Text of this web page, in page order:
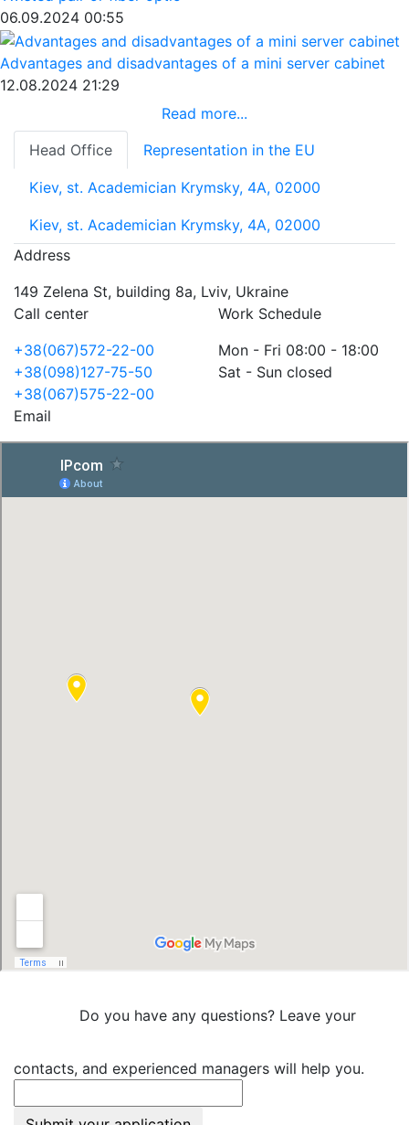
06.09.2024 00:55
Advantages and disadvantages of a mini server cabinet
12.08.2024 21:29
Read more...
Head Office
Representation in the EU
Kiev, st. Academician Krymsky, 4A, 02000
Kiev, st. Academician Krymsky, 4A, 02000
Address
149 Zelena St, building 8a, Lviv, Ukraine
Call center
+38(067)572-22-00
+38(098)127-75-50
+38(067)575-22-00
Work Schedule
Mon - Fri 08:00 - 18:00
Sat - Sun closed
Email
Do you have any questions? Leave your
contacts, and experienced managers will help you.